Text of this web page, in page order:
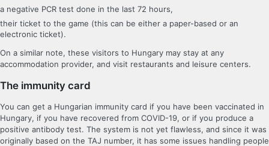
a negative PCR test done in the last 72 hours,
their ticket to the game (this can be either a paper-based or an
electronic ticket).
On a similar note, these visitors to Hungary may stay at any
accommodation provider, and visit restaurants and leisure centers.
The immunity card
You can get a Hungarian immunity card if you have been vaccinated in
Hungary, if you have recovered from COVID-19, or if you produce a
positive antibody test. The system is not yet flawless, and since it was
originally based on the TAJ number, it has some issues handling people